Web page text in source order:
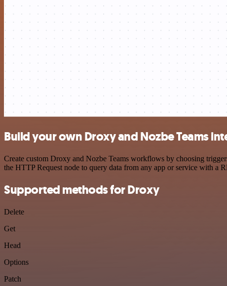
Build your own Droxy and Nozbe Teams
Create custom Droxy and Nozbe Teams workflows by choosing
the HTTP Request node to query data from any app or service with a
Supported methods for Droxy
Delete
Get
Head
Options
Patch